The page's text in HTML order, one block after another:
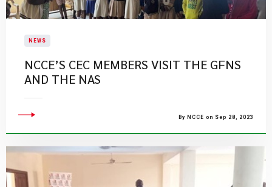
NEWS
NCCE’S CEC MEMBERS VISIT THE GFNS
AND THE NAS
By NCCE on Sep 28, 2023